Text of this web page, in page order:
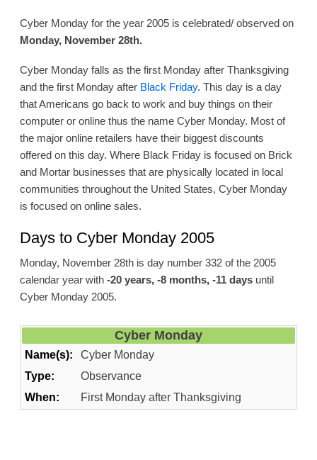
Cyber Monday for the year 2005 is celebrated/ observed on
Monday, November 28th.
Cyber Monday falls as the first Monday after Thanksgiving
and the first Monday after Black Friday. This day is a day
that Americans go back to work and buy things on their
computer or online thus the name Cyber Monday. Most of
the major online retailers have their biggest discounts
offered on this day. Where Black Friday is focused on Brick
and Mortar businesses that are physically located in local
communities throughout the United States, Cyber Monday
is focused on online sales.
Days to Cyber Monday 2005
Monday, November 28th is day number 332 of the 2005
calendar year with -20 years, -8 months, -11 daysuntil
Cyber Monday 2005.
Cyber Monday
Name(s):
Cyber Monday
Type:
Observance
When:
First Monday after Thanksgiving